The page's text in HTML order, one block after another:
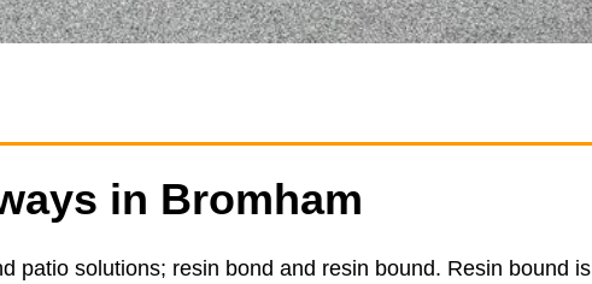
in Bromham
patio solutions; resin bond and resin bound. Resin bound is